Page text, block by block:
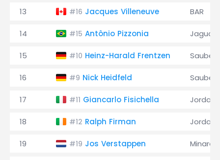
13 #16 Jacques Villeneuve BAR
14 #15 Antônio Pizzonia Jaguar
15 #10 Heinz-Harald Frentzen Sauber
16 #9 Nick Heidfeld Sauber
17 #11 Giancarlo Fisichella Jordan
18 #12 Ralph Firman Jordan
19 #19 Jos Verstappen Minardi